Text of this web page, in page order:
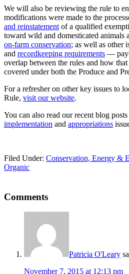
We will also be reviewing the rule to
modifications were made to the
and reinstatement of a qualified
toward wild and domesticated animals
on-farm conservation; as well as other
and recordkeeping requirements —
overlap between the rules and how
covered under both the Produce and
For a refresher on other key issues to
Rule, visit our website.
You can also read our recent blog
implementation and appropriations
Filed Under: Conservation, Energy &
Organic
Reader
Interactions
Comments
Patricia O'Leary
November 7, 2015 at 12:13 pm